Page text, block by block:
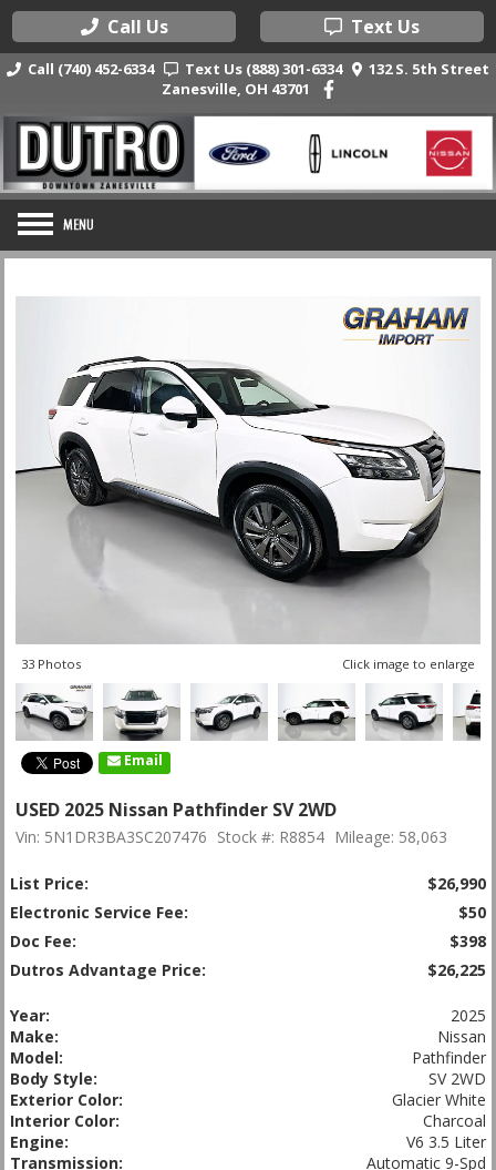
Call Us Text Us
Call (740) 452-6334 Text Us (888) 301-6334
132 S. 5th Street
Zanesville, OH 43701
33 Photos Click image to enlarge
Email
USED 2025 Nissan Pathfinder SV 2WD
Vin: 5N1DR3BA3SC207476 Stock #: R8854 Mileage: 58,063
List Price:
$26,990
Electronic Service Fee:
$50
Doc Fee:
$398
Dutros Advantage Price:
$26,225
Year:
2025
Make:
Nissan
Model:
Pathfinder
Body Style:
SV 2WD
Exterior Color:
Glacier White
Interior Color:
Charcoal
Engine:
V6 3.5 Liter
Transmission:
Automatic 9-Spd